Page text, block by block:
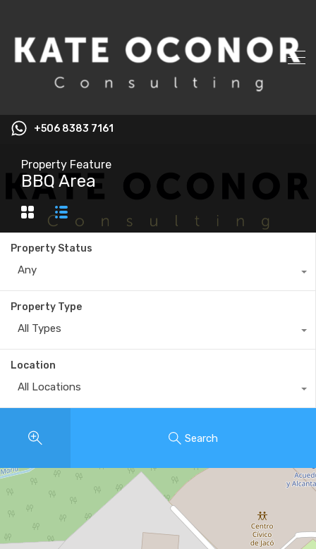
+506 8383 7161
Property Feature
BBQ Area
Property Status
Any
Property Type
All Types
Location
All Locations
Search